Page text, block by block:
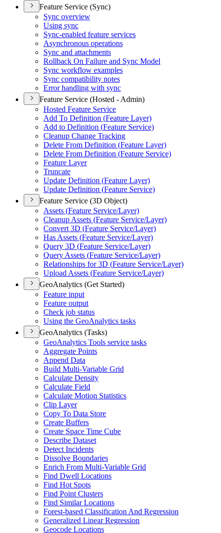
Feature Service (Sync)
Sync overview
Using sync
Sync-enabled feature services
Asynchronous operations
Sync and attachments
Rollback On Failure and Sync Model
Sync workflow examples
Sync compatibility notes
Error handling with sync
Feature Service (Hosted - Admin)
Hosted Feature Service
Add To Definition (Feature Layer)
Add to Definition (Feature Service)
Cleanup Change Tracking
Delete From Definition (Feature Layer)
Delete From Definition (Feature Service)
Feature Layer
Truncate
Update Definition (Feature Layer)
Update Definition (Feature Service)
Feature Service (3D Object)
Assets (Feature Service/Layer)
Cleanup Assets (Feature Service/Layer)
Convert 3D (Feature Service/Layer)
Has Assets (Feature Service/Layer)
Query 3D (Feature Service/Layer)
Query Assets (Feature Service/Layer)
Relationships for 3D (Feature Service/Layer)
Upload Assets (Feature Service/Layer)
GeoAnalytics (Get Started)
Feature input
Feature output
Check job status
Using the GeoAnalytics tasks
GeoAnalytics (Tasks)
GeoAnalytics Tools service tasks
Aggregate Points
Append Data
Build Multi-Variable Grid
Calculate Density
Calculate Field
Calculate Motion Statistics
Clip Layer
Copy To Data Store
Create Buffers
Create Space Time Cube
Describe Dataset
Detect Incidents
Dissolve Boundaries
Enrich From Multi-Variable Grid
Find Dwell Locations
Find Hot Spots
Find Point Clusters
Find Similar Locations
Forest-based Classification And Regression
Generalized Linear Regression
Geocode Locations